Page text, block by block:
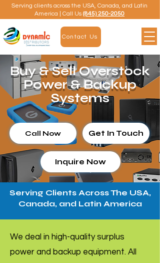
Serving clients across the USA, Canada, and Latin
America | Call Us (845) 250-2050
Contact Us
Buy & Sell Overstock
Power & Backup
Systems
Call Now Get In Touch
Inquire Now
Serving Clients Across The USA,
Canada, and Latin America
We deal in high-quality surplus
power and backup equipment. All